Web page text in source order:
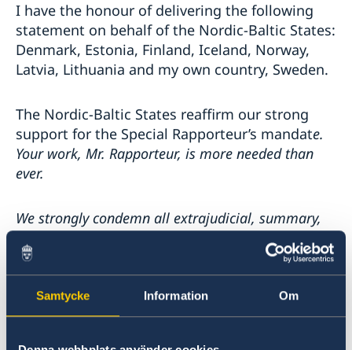
Samtycke Information Om
I have the honour of delivering the following
statement on behalf of the Nordic-Baltic States:
Denmark, Estonia, Finland, Iceland, Norway,
Latvia, Lithuania and my own country, Sweden.
The Nordic-Baltic States reaffirm our strong
support for the Special Rapporteur’s mandate.
Your work, Mr. Rapporteur, is more needed than
ever.
We strongly condemn all extrajudicial, summary,
or arbitrary executions, including executions
targeting persons belonging to minorities and
persons in vulnerable situations, as abhorrent
violations of human rights.Without respect for
the right to life, no other human right can be